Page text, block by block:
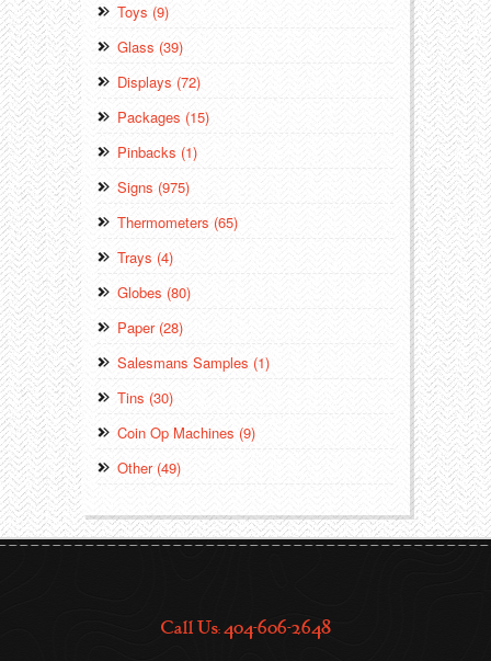
Toys (9)
Glass (39)
Displays (72)
Packages (15)
Pinbacks (1)
Signs (975)
Thermometers (65)
Trays (4)
Globes (80)
Paper (28)
Salesmans Samples (1)
Tins (30)
Coin Op Machines (9)
Other (49)
Call Us: 404-606-2648